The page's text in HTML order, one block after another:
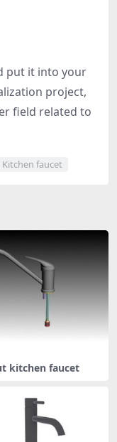
put it into your
project,
field related to
Kitchen faucet
kitchen faucet